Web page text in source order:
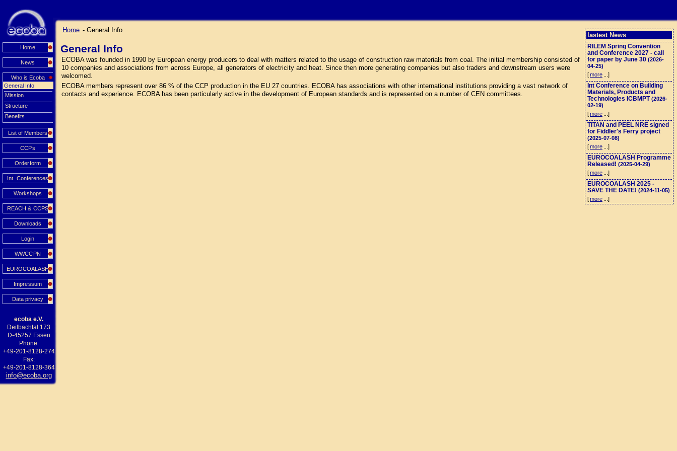
Home
News
Who is Ecoba
General Info
Mission
Structure
Benefits
List of Members
CCPs
Orderform
Int. Conferences
Workshops
REACH & CCPS
Downloads
Login
WWCCPN
EUROCOALASH
Impressum
Data privacy
ecoba e.V.
Deilbachtal 173
D-45257 Essen
Phone:
+49-201-8128-274
Fax:
+49-201-8128-364
info@ecoba.org
lastest News
RILEM Spring Convention
and Conference 2027 - call
for paper by June 30 (2026-
04-25)
[more ...]
Int Conference on Building
Materials, Products and
Technologies ICBMPT(2026-
02-19)
[more ...]
TITAN and PEEL NRE signed
for Fiddler's Ferry project
(2025-07-08)
[more ...]
EUROCOALASH Programme
Released! (2025-04-29)
[more ...]
EUROCOALASH 2025 -
SAVE THE DATE! (2024-11-05)
[more ...]
Home - General Info
General Info
ECOBA was founded in 1990 by European energy producers to deal with matters related to the usage of construction raw materials from coal. The initial membership consisted of
10 companies and associations from across Europe, all generators of electricity and heat. Since then more generating companies but also traders and downstream users were
welcomed.
ECOBA members represent over 86 % of the CCP production in the EU 27 countries. ECOBA has associations with other international institutions providing a vast network of
contacts and experience. ECOBA has been particularly active in the development of European standards and is represented on a number of CEN committees.